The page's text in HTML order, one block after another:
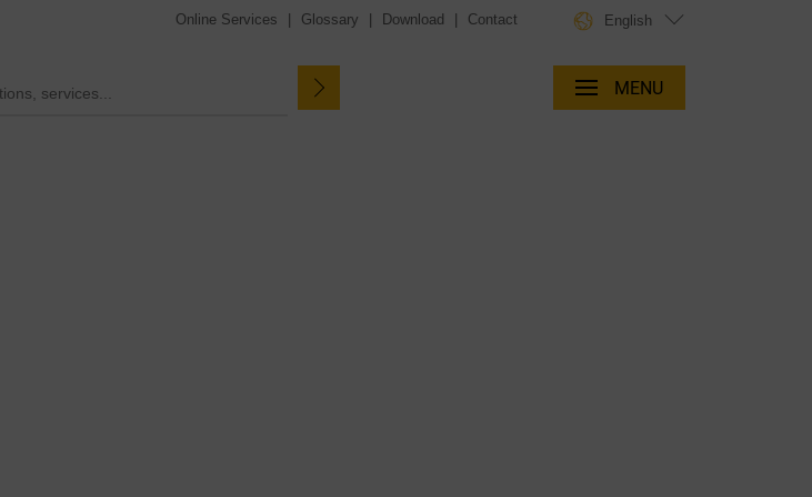
Online Services Glossary Download Contact English
MENU